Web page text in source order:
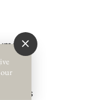
Policies